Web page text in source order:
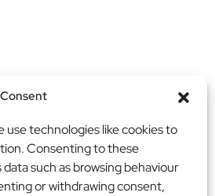
use technologies like cookies to
Consenting to these
such as browsing behaviour
or withdrawing consent,